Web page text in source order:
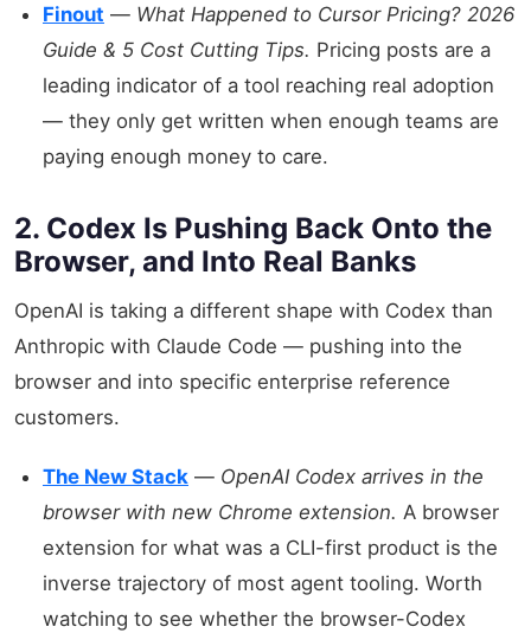
Finout — What Happened to Cursor Pricing? 2026
Guide & 5 Cost Cutting Tips. Pricing posts are a
leading indicator of a tool reaching real adoption
— they only get written when enough teams are
paying enough money to care.
2. Codex Is Pushing Back Onto the
Browser, and Into Real Banks
OpenAI is taking a different shape with Codex than
Anthropic with Claude Code — pushing into the
browser and into specific enterprise reference
customers.
The New Stack — OpenAI Codex arrives in the
browser with new Chrome extension. A browser
extension for what was a CLI-first product is the
inverse trajectory of most agent tooling. Worth
watching to see whether the browser-Codex